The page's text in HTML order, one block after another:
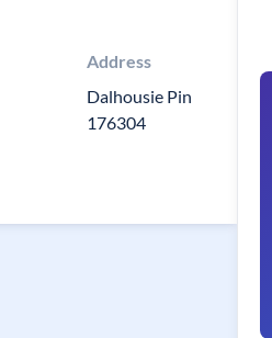
Address
Dalhousie Pin
176304